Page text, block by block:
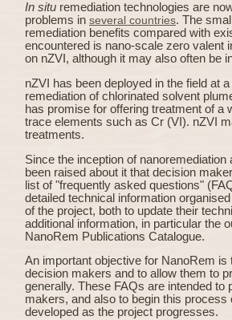
In situ remediation technologies are
problems in several countries. The
remediation benefits compared with
encountered is nano-scale zero valent
on nZVI, although it may also often be
nZVI has been deployed in the field at
remediation of chlorinated solvent
has promise for offering treatment of
trace elements such as Cr (VI). nZVI
treatments.
Since the inception of
been raised about it that decision
list of "frequently asked questions"
detailed technical information
of the project, both to update their
additional information, in particular the
NanoRem Publications Catalogue.
An important objective for NanoRem
decision makers and to allow them to
generally. These FAQs are intended to
makers, and also to begin this
developed as the project progresses.